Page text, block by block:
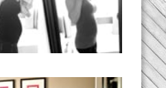
the Weight,